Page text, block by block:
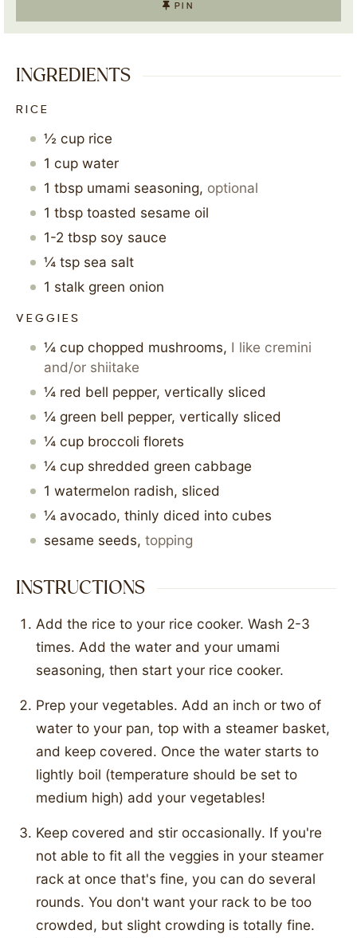
PIN
INGREDIENTS
RICE
½ cup rice
1 cup water
1 tbsp umami seasoning, optional
1 tbsp toasted sesame oil
1-2 tbsp soy sauce
¼ tsp sea salt
1 stalk green onion
VEGGIES
¼ cup chopped mushrooms, I like cremini
and/or shiitake
¼ red bell pepper, vertically sliced
¼ green bell pepper, vertically sliced
¼ cup broccoli florets
¼ cup shredded green cabbage
1 watermelon radish, sliced
¼ avocado, thinly diced into cubes
sesame seeds, topping
INSTRUCTIONS
Add the rice to your rice cooker. Wash 2-3
times. Add the water and your umami
seasoning, then start your rice cooker.
Prep your vegetables. Add an inch or two of
water to your pan, top with a steamer basket,
and keep covered. Once the water starts to
lightly boil (temperature should be set to
medium high) add your vegetables!
Keep covered and stir occasionally. If you're
not able to fit all the veggies in your steamer
rack at once that's fine, you can do several
rounds. You don't want your rack to be too
crowded, but slight crowding is totally fine.